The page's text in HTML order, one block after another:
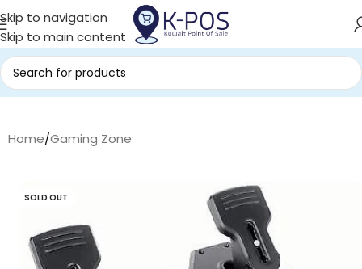
Skip to navigation
Skip to main content
Home/Gaming Zone
SOLD OUT